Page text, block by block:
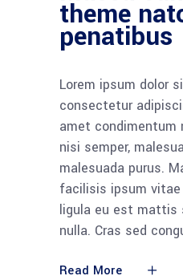
theme
penatibus
Lorem ipsum dolor
consectetur
amet condimentum
nisi semper,
malesuada purus.
facilisis ipsum
ligula eu est mattis
nulla. Cras sed
Read More